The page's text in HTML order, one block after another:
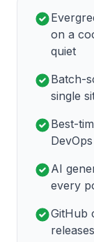
on a
quiet
Batch-
single
Best-
AI
every
GitHub